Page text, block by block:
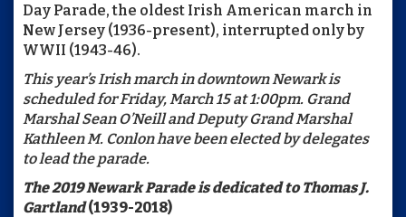
Day Parade, the oldest Irish American march in
New Jersey (1936-present), interrupted only by
WWII (1943-46).
This year’s Irish march in downtown Newark is
scheduled for Friday, March 15 at 1:00pm. Grand
Marshal Sean O’Neill and Deputy Grand Marshal
Kathleen M. Conlon have been elected by delegates
to lead the parade.
The 2019 Newark Parade is dedicated toThomas J.
Gartland(1939-2018)